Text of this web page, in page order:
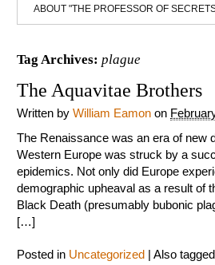
ABOUT "THE PROFESSOR OF
Tag Archives: plague
The Aquavitae Brothers
Written by William Eamon on
The Renaissance was an era of new
Western Europe was struck by a
epidemics. Not only did Europe
demographic upheaval as a result of
Black Death (presumably bubonic
[…]
Posted in Uncategorized Also tagged